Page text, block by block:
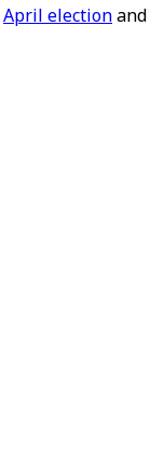
April electionand